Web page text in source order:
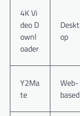
4K Vi
deo D
ownl
oader
Deskt
op
Y2Ma
te
Web-
based